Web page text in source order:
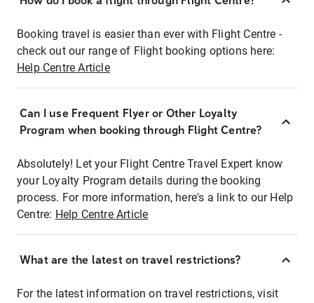
Booking travel is easier than ever with Flight Centre -
check out our range of Flight booking options here:
Help Centre Article
Can I use Frequent Flyer or Other Loyalty
Program when booking through Flight Centre?
Absolutely! Let your Flight Centre Travel Expert know
your Loyalty Program details during the booking
process. For more information, here's a link to our Help
Centre: Help Centre Article
What are the latest on travel restrictions?
For the latest information on travel restrictions, visit